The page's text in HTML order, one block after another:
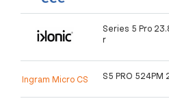
Series 5 Pro
r
Ingram Micro CS S5 PRO 524PM